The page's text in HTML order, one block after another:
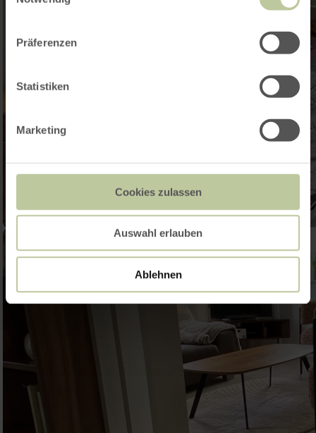
Präferenzen
Statistiken
Marketing
Cookies zulassen
Auswahl erlauben
Ablehnen